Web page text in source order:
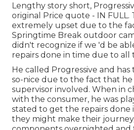
Lengthy story short,
original Price quote - IN FULL.
extremely upset due to the
Springtime Break outdoor
didn't recognize if we 'd be
repairs done in time due to all
He called Progressive and
so-nice due to the fact that
supervisor involved. When in
with the consumer, he was
stated to get the repairs done
they might make their